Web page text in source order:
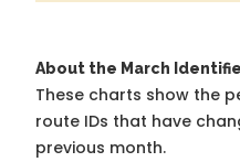
About the March
These charts show the
route IDs that have
previous month.